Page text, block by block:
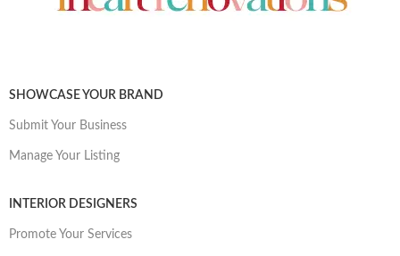
SHOWCASE YOUR BRAND
Submit Your Business
Manage Your Listing
INTERIOR DESIGNERS
Promote Your Services